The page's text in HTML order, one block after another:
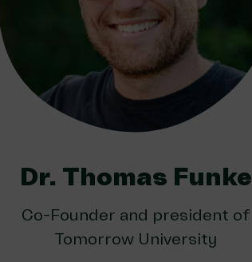
Dr. Thomas Funke
Co-Founder and president of
Tomorrow University